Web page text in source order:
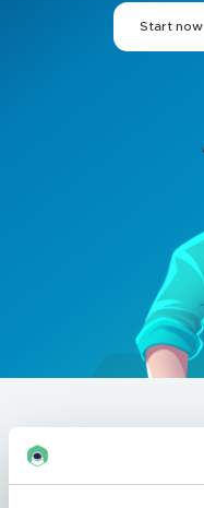
Start now